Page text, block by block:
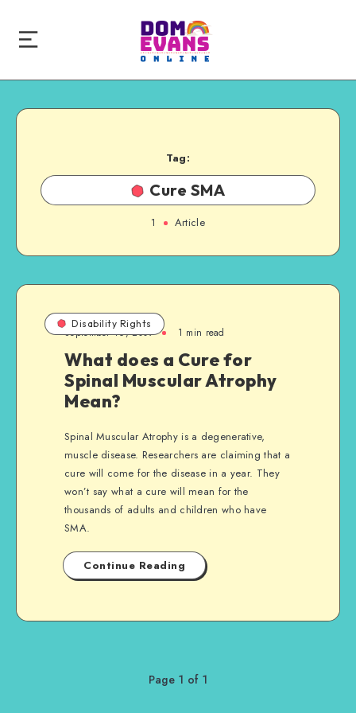
Tag:
Cure SMA
1 Article
Disability Rights
September 16, 2009 1 min read
What does a Cure for
Spinal Muscular Atrophy
Mean?
Spinal Muscular Atrophy is a degenerative,
muscle disease. Researchers are claiming that a
cure will come for the disease in a year. They
won’t say what a cure will mean for the
thousands of adults and children who have
SMA.
Continue Reading
Page 1 of 1